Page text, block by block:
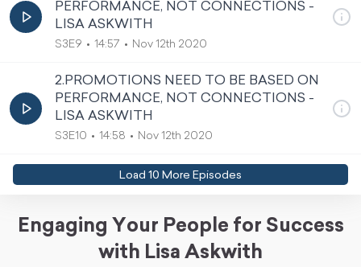
PERFORMANCE, NOT CONNECTIONS -
LISA ASKWITH
S3E9 14:57 Nov 12th 2020
2.PROMOTIONS NEED TO BE BASED ON
PERFORMANCE, NOT CONNECTIONS -
LISA ASKWITH
S3E10 14:58 Nov 12th 2020
Load 10 More Episodes
Engaging Your People for Success
with Lisa Askwith